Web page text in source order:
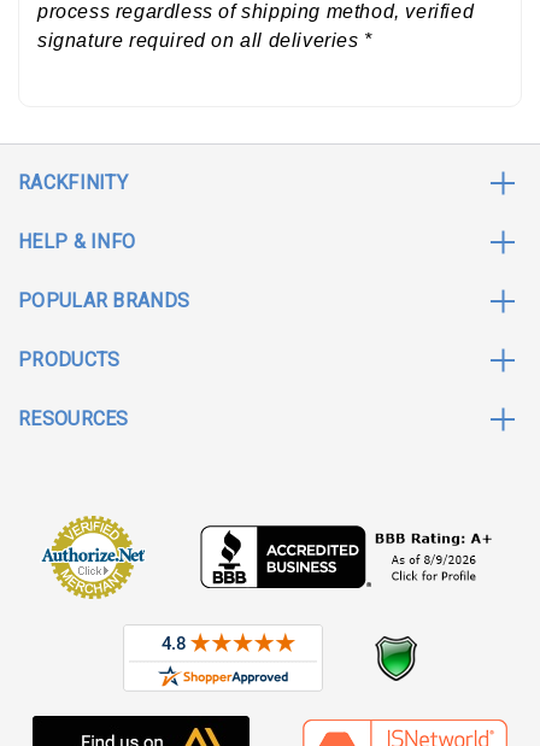
process regardless of shipping method, verified
signature required on all deliveries *
RACKFINITY
HELP & INFO
POPULAR BRANDS
PRODUCTS
RESOURCES